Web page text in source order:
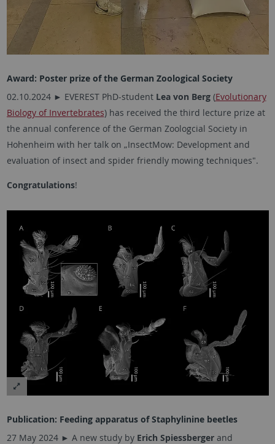
Award: Poster prize of the German Zoological Society
02.10.2024 ► EVEREST PhD-student Lea von Berg(Evolutionary
Biology of Invertebrates) has received the third lecture prize at
the annual conference of the German Zoologcial Society in
Hohenheim with her talk on „InsectMow: Development and
evaluation of insect and spider friendly mowing techniques".
Congratulations!
Publication: Feeding apparatus of Staphylinine beetles
27 May 2024 ► A new study by Erich Spiessbergerand